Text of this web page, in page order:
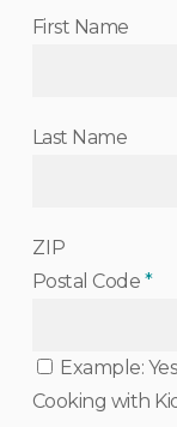
First Name
Last Name
ZIP
Postal Code *
Example:
Cooking with